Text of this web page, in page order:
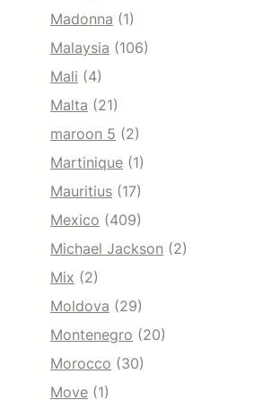
Madonna (1)
Malaysia (106)
Mali (4)
Malta (21)
maroon 5 (2)
Martinique (1)
Mauritius (17)
Mexico (409)
Michael Jackson (2)
Mix (2)
Moldova (29)
Montenegro (20)
Morocco (30)
Move (1)